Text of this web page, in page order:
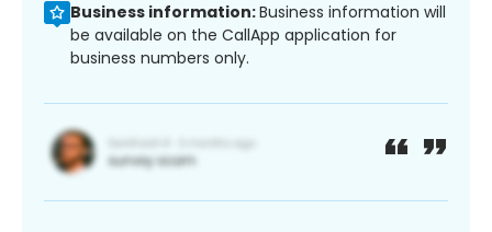
Business information:Business information will
be available on the CallApp application for
business numbers only.